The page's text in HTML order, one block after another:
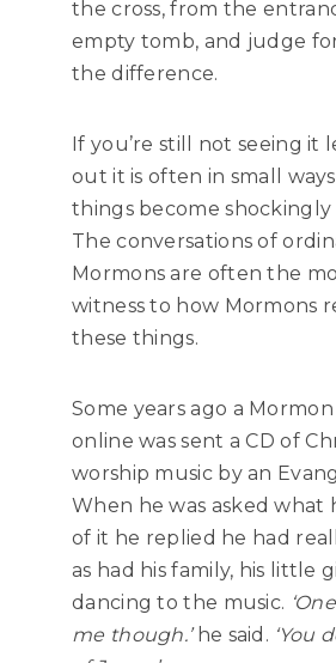
the cross, from the
empty tomb, and judge
the difference.
If you’re still not seeing it
out it is often in small
things become shockingly
The conversations of
Mormons are often the
witness to how Mormons
these things.
Some years ago a
online was sent a CD of
worship music by an
When he was asked
of it he replied he had
as had his family, his little
dancing to the music.
me though.’he said. ‘You